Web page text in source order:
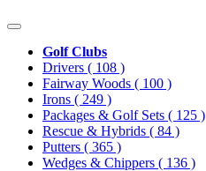
Golf Clubs
Drivers ( 108 )
Fairway Woods ( 100 )
Irons ( 249 )
Packages & Golf Sets ( 125 )
Rescue & Hybrids ( 84 )
Putters ( 365 )
Wedges & Chippers ( 136 )